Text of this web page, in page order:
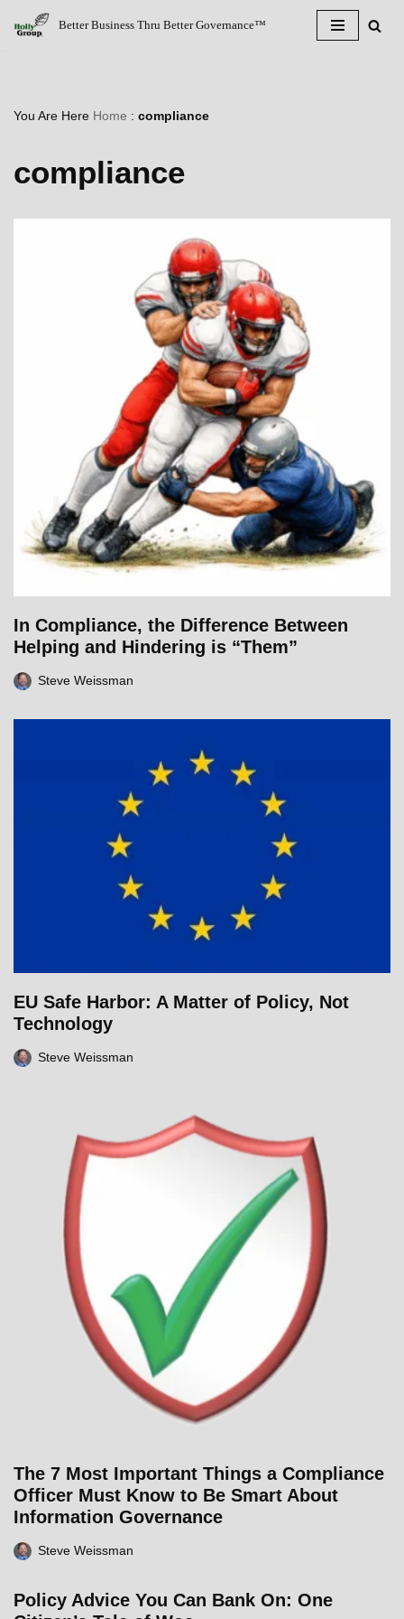
Better Business Thru Better Governance™
You Are Here Home : compliance
compliance
In Compliance, the Difference Between
Helping and Hindering is “Them”
Steve Weissman
EU Safe Harbor: A Matter of Policy, Not
Technology
Steve Weissman
The 7 Most Important Things a Compliance
Officer Must Know to Be Smart About
Information Governance
Steve Weissman
Policy Advice You Can Bank On: One